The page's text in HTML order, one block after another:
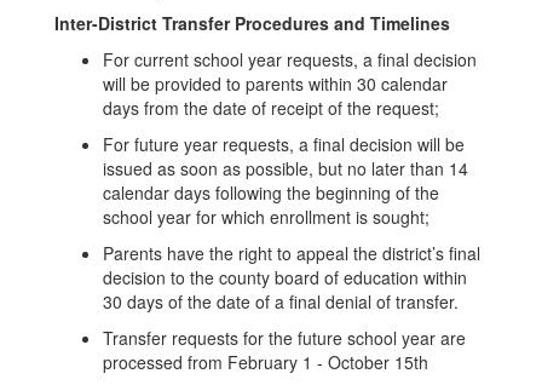
Inter-District Transfer Procedures and Timelines
For current school year requests, a final decision
will be provided to parents within 30 calendar
days from the date of receipt of the request;
For future year requests, a final decision will be
issued as soon as possible, but no later than 14
calendar days following the beginning of the
school year for which enrollment is sought;
Parents have the right to appeal the district’s final
decision to the county board of education within
30 days of the date of a final denial of transfer.
Transfer requests for the future school year are
processed from February 1 - October 15th